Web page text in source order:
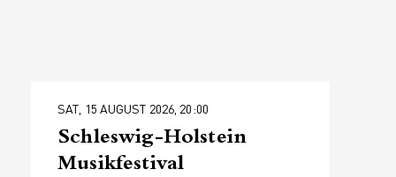
SAT, 15 AUGUST 2026, 20:00
Schleswig-Holstein
Musikfestival